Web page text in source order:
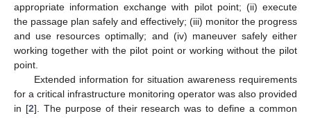
appropriate information exchange with pilot point; (ii) execute
the passage plan safely and effectively; (iii) monitor the progress
and use resources optimally; and (iv) maneuver safely either
working together with the pilot point or working without the pilot
point.
Extended information for situation awareness requirements
for a critical infrastructure monitoring operator was also provided
in [2]. The purpose of their research was to define a common